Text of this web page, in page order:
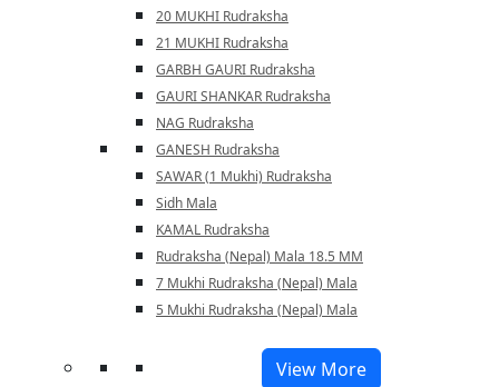
20 MUKHI Rudraksha
21 MUKHI Rudraksha
GARBH GAURI Rudraksha
GAURI SHANKAR Rudraksha
NAG Rudraksha
GANESH Rudraksha
SAWAR (1 Mukhi) Rudraksha
Sidh Mala
KAMAL Rudraksha
Rudraksha (Nepal) Mala 18.5 MM
7 Mukhi Rudraksha (Nepal) Mala
5 Mukhi Rudraksha (Nepal) Mala
View More